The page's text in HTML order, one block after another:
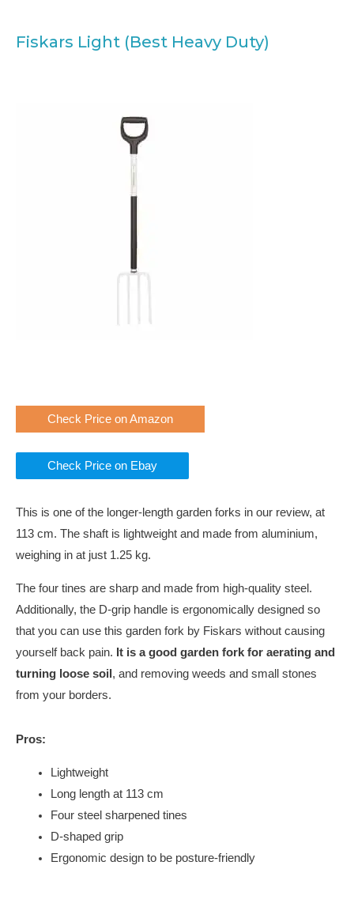
Fiskars Light (Best Heavy Duty)
Check Price on Amazon
Check Price on Ebay
This is one of the longer-length garden forks in our review, at
113 cm. The shaft is lightweight and made from aluminium,
weighing in at just 1.25 kg.
The four tines are sharp and made from high-quality steel.
Additionally, the D-grip handle is ergonomically designed so
that you can use this garden fork by Fiskars without causing
yourself back pain. It is a good garden fork for aerating and
turning loose soil , and removing weeds and small stones
from your borders.
Pros:
Lightweight
Long length at 113 cm
Four steel sharpened tines
D-shaped grip
Ergonomic design to be posture-friendly